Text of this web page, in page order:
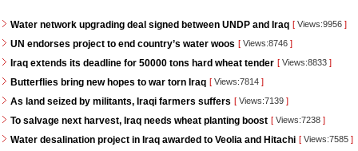
Water network upgrading deal signed between UNDP and Iraq [ Views:9956 ]
UN endorses project to end country’s water woos [ Views:8746 ]
Iraq extends its deadline for 50000 tons hard wheat tender [ Views:8833 ]
Butterflies bring new hopes to war torn Iraq [ Views:7814 ]
As land seized by militants, Iraqi farmers suffers [ Views:7139 ]
To salvage next harvest, Iraq needs wheat planting boost [ Views:7238 ]
Water desalination project in Iraq awarded to Veolia and Hitachi [ Views:7585 ]